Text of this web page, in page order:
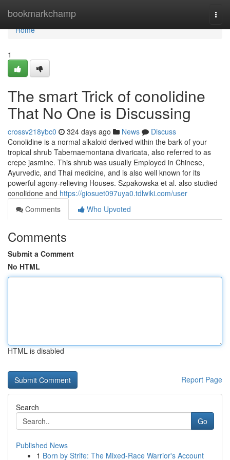
bookmarkchamp
Home
Home
1
The smart Trick of conolidine
That No One is Discussing
crossv218ybc0 324 days ago News
Discuss
Conolidine is a normal alkaloid derived within the bark of your
tropical shrub Tabernaemontana divaricata, also referred to as
crepe jasmine. This shrub was usually Employed in Chinese,
Ayurvedic, and Thai medicine, and is also well known for its
powerful agony-relieving Houses. Szpakowska et al. also studied
conolidone and https://giosuet097uya0.tdlwiki.com/user
Comments
Who Upvoted
Comments
Submit a Comment
No HTML
HTML is disabled
Report Page
Search
Go
Published News
1 Born by Strife: The Mixed-Race Warrior's Account